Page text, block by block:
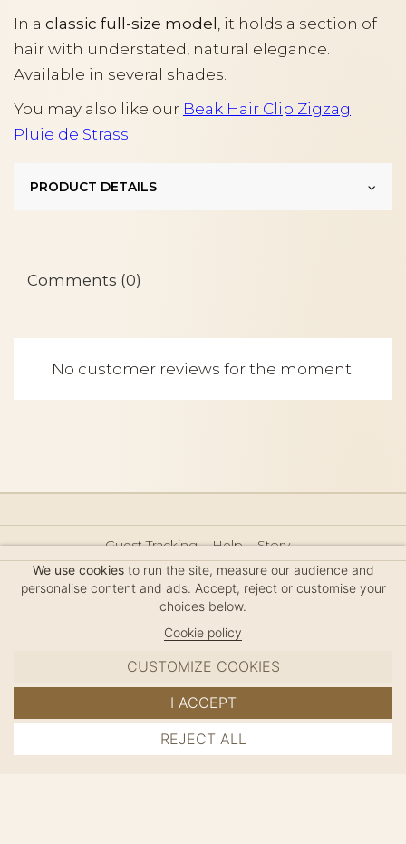
ADD TO CART
In a classic full-size model , it holds a section of
hair with understated, natural elegance.
Available in several shades.
You may also like our Beak Hair Clip Zigzag
Pluie de Strass
PRODUCT DETAILS
Comments (0)
No customer reviews for the moment.
Guest Tracking Help
Story
Hair Accessories Size Guide
Press
Legal Notice
Sitemap
We use cookiesto run the site, measure our audience and
personalise content and ads. Accept, reject or customise your
choices below.
Cookie policy
CUSTOMIZE COOKIES
REJECT ALL
I ACCEPT
MC DAVIDIAN
✦
© 2026 · HANDMADE IN FRANCE · FRENCH RIVIERA
SINCE 1980